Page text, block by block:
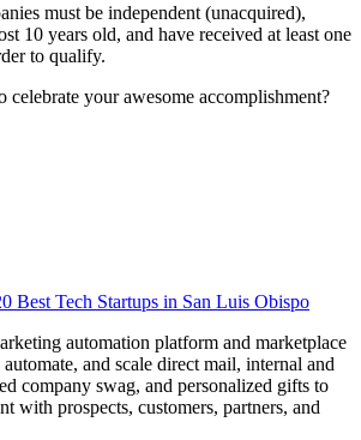
must be independent (unacquired),
10 years old, and have received at least one
to qualify.
celebrate your awesome accomplishment?
Best Tech Startups in San Luis Obispo
automation platform and marketplace
and scale direct mail, internal and
company swag, and personalized gifts to
with prospects, customers, partners, and